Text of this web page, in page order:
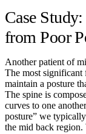
Case
from Poor
Another patient of
The most
maintain a posture
The spine is
curves to one
posture” we
the mid back